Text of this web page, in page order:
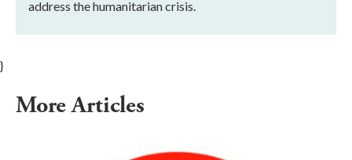
address the humanitarian crisis.
}
More Articles